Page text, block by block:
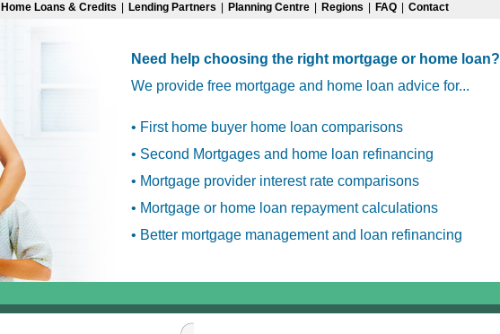
Home Loans & Credits Lending Partners Planning Centre Regions FAQ Contact
Need help choosing the right mortgage or home loan?
We provide free mortgage and home loan advice for...
• First home buyer home loan comparisons
• Second Mortgages and home loan refinancing
• Mortgage provider interest rate comparisons
• Mortgage or home loan repayment calculations
• Better mortgage management and loan refinancing